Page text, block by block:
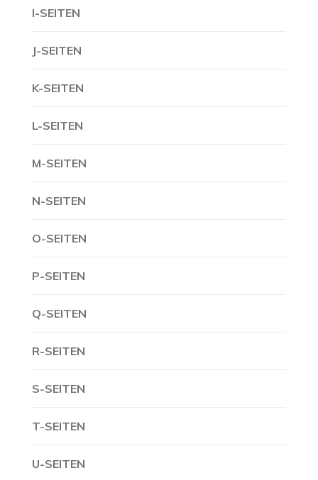
I-SEITEN
J-SEITEN
K-SEITEN
L-SEITEN
M-SEITEN
N-SEITEN
O-SEITEN
P-SEITEN
Q-SEITEN
R-SEITEN
S-SEITEN
T-SEITEN
U-SEITEN